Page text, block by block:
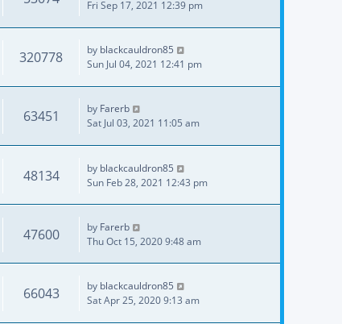
Fri Sep 17, 2021 12:39 pm
320778 by blackcauldron85
Sun Jul 04, 2021 12:41 pm
63451 by Farerb
Sat Jul 03, 2021 11:05 am
48134 by blackcauldron85
Sun Feb 28, 2021 12:43 pm
47600 by Farerb
Thu Oct 15, 2020 9:48 am
66043 by blackcauldron85
Sat Apr 25, 2020 9:13 am